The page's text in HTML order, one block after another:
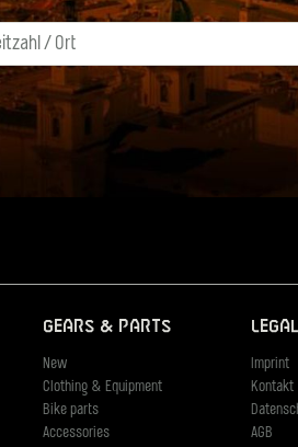
Gears & Parts
New
Clothing & Equipment
Bike parts
Accessories
Legal
Imprint
Kontakt
AGB